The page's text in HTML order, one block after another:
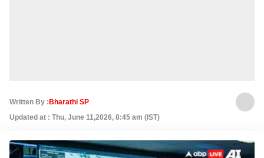
Written By : Bharathi SP
Updated at : Thu, June 11,2026, 8:45 am (IST)